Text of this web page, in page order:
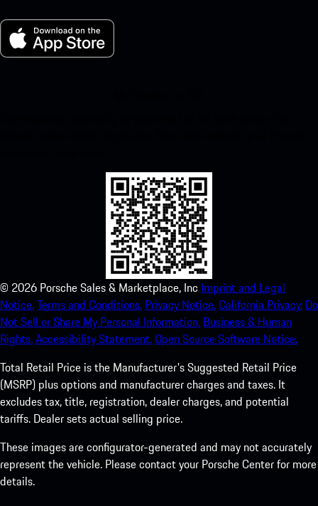
© 2026 Porsche Sales & Marketplace, Inc Imprint and Legal
Notice.Terms and Conditions. Privacy Notice.California Privacy. Do
Not Sell or Share My Personal Information. Business & Human
Rights.Accessibility Statement.Open Source Software Notice.
Total Retail Price is the Manufacturer's Suggested Retail Price
(MSRP) plus options and manufacturer charges and taxes. It
excludes tax, title, registration, dealer charges, and potential
tariffs. Dealer sets actual selling price.
These images are configurator-generated and may not accurately
represent the vehicle. Please contact your Porsche Center for more
details.